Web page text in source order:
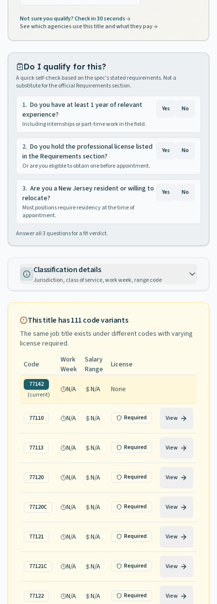
Not sure you qualify? Check in 30 seconds
See which agencies use this title and what they pay
Do I qualify for this?
A quick self-check based on the spec's stated requirements. Not a
substitute for the official Requirements section.
1. Do you have at least 1 year of relevant
experience?
Including internships or part-time work in the field.
Yes No
2. Do you hold the professional license listed
in the Requirements section?
Or are you eligible to obtain one before appointment.
Yes No
3. Are you a New Jersey resident or willing to
relocate?
Most positions require residency at the time of
appointment.
Yes No
Answer all3 questions for a fit verdict.
Classification details
Jurisdiction, class of service, work week, range code
This title has111code variants
The same job title exists under different codes with varying
license required.
Code
Work
Week
Salary
Range
License
77142
(current)
N/A N/A None
77110 N/A N/A Required View
77113 N/A N/A Required View
77120 N/A N/A Required View
77120C N/A N/A Required View
77121 N/A N/A Required View
77121C N/A N/A Required View
77122 N/A N/A Required View